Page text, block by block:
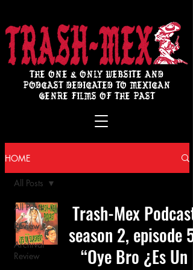
THE ONE & ONLY WEBSITE AND
PODCAST DEDICATED TO MEXICAN
GENRE FILMS OF THE PAST
HOME
All Posts
Review
Archival
Review
All Posts
Trash-Mex Podcast
season 2, episode 5:
“Oye Bro ¿Es Un